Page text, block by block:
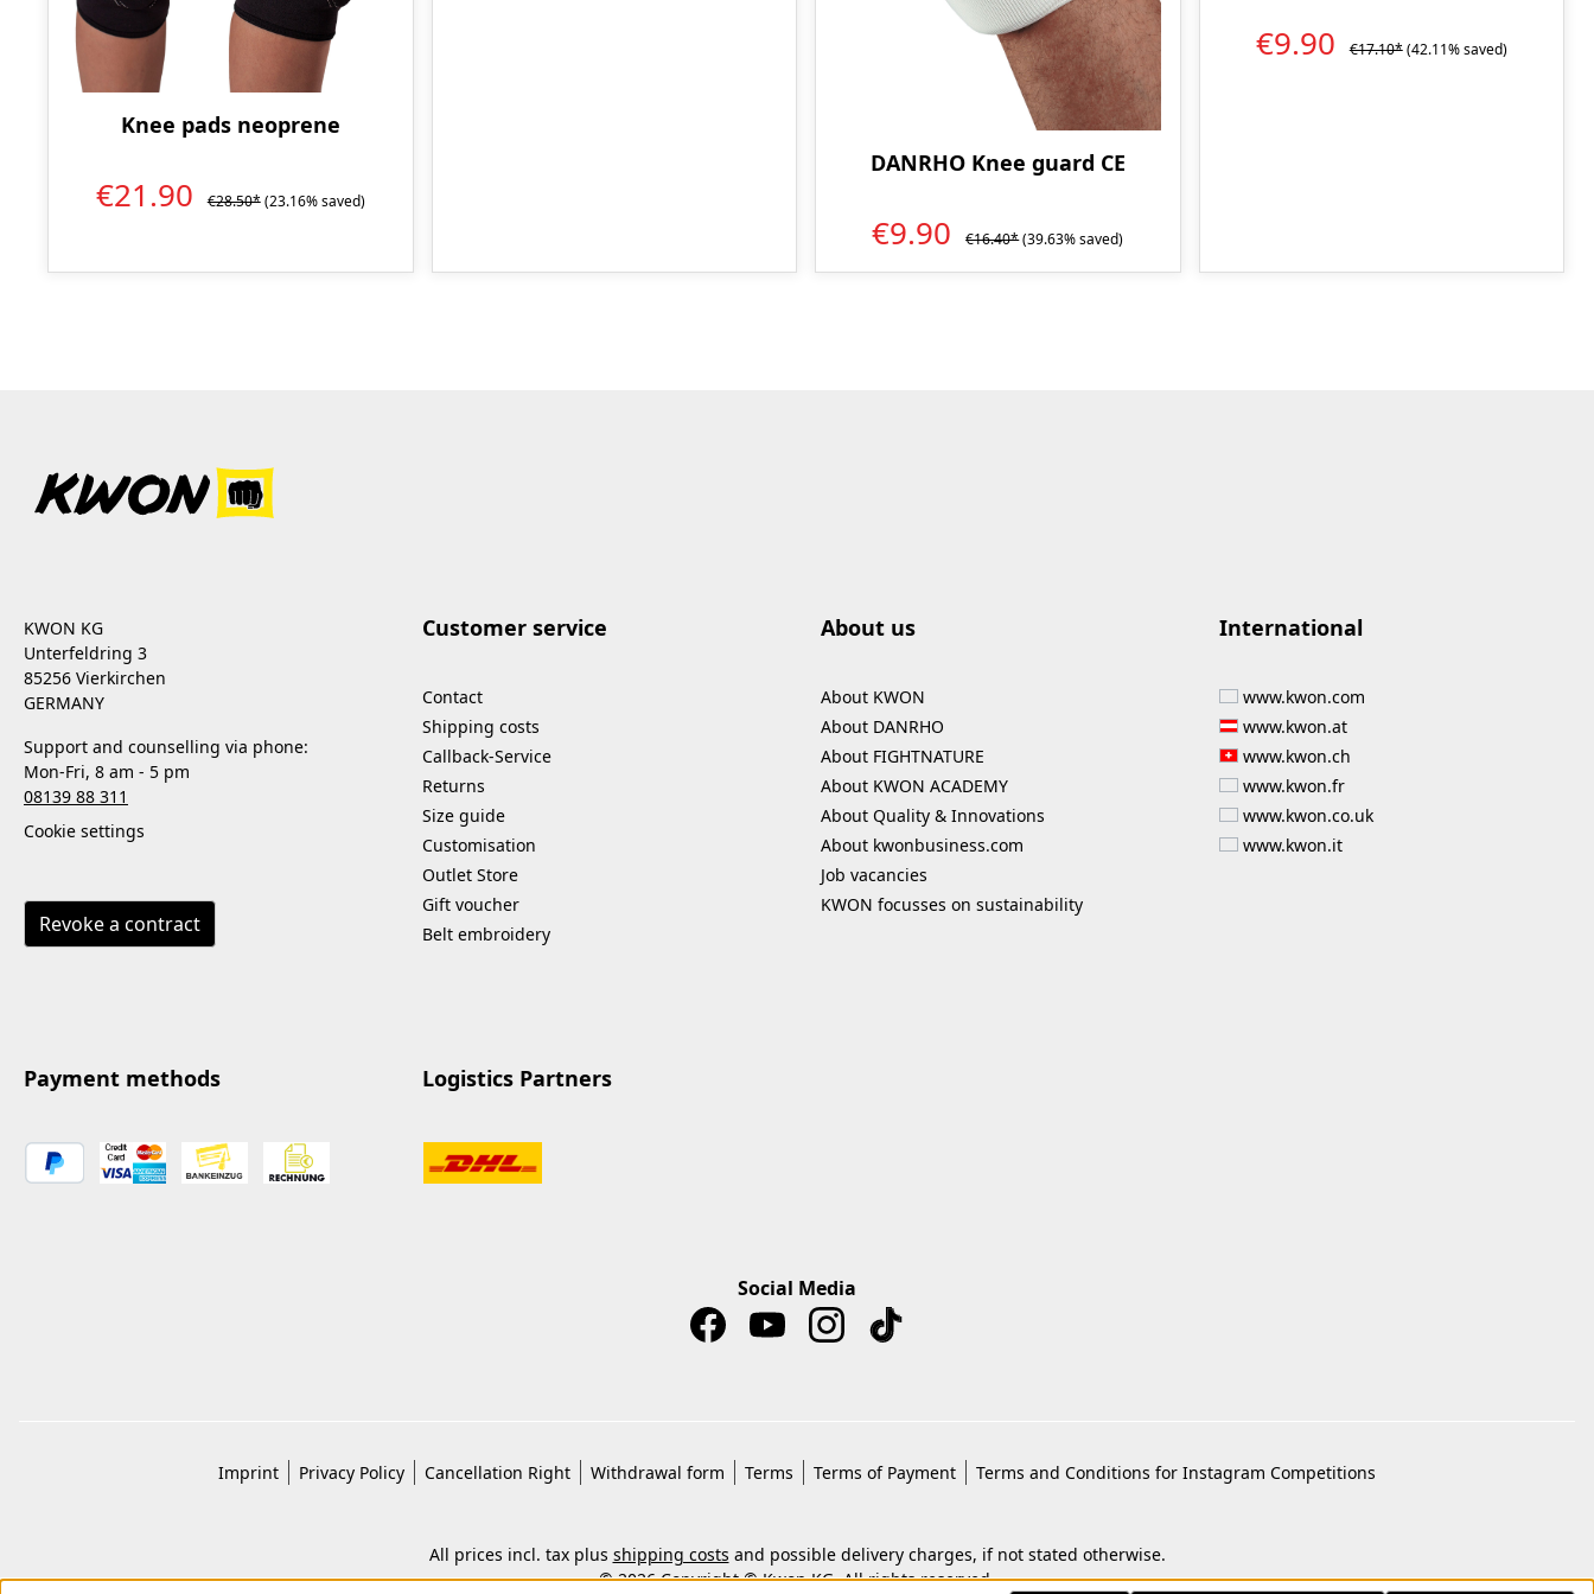
Knee pads neoprene
€21.90 €28.50*(23.16% saved)
DANRHO Knee guard CE
€9.90 €16.40*(39.63% saved)
€9.90 €17.10*(42.11% saved)
KWON KG
Unterfeldring 3
85256 Vierkirchen
GERMANY
Support and counselling via phone:
Mon-Fri, 8 am - 5 pm
08139 88 311
Cookie settings
Revoke a contract
Customer service
Contact
Shipping costs
Callback-Service
Returns
Size guide
Customisation
Outlet Store
Gift voucher
Belt embroidery
About us
About KWON
About DANRHO
About FIGHTNATURE
About KWON ACADEMY
About Quality & Innovations
About kwonbusiness.com
Job vacancies
KWON focusses on sustainability
International
www.kwon.com
www.kwon.at
www.kwon.ch
www.kwon.fr
www.kwon.co.uk
www.kwon.it
Payment methods Logistics Partners
Social Media
Imprint Privacy Policy Cancellation Right Withdrawal form Terms Terms of Payment Terms and Conditions for Instagram Competitions
All prices incl. tax plus shipping costs and possible delivery charges, if not stated otherwise.
© 2026 Copyright © Kwon KG. All rights reserved.